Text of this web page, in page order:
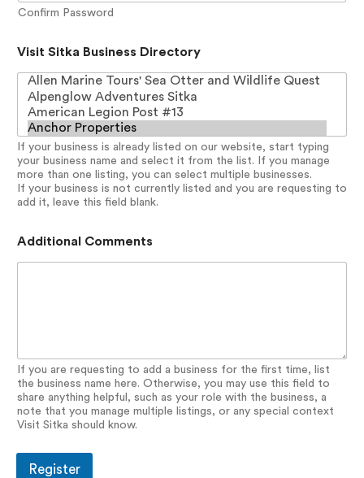
Confirm Password
a
s
r
d
N
a
m
e
i
Visit Sitka Business Directory
If your business is already listed on our website, start typing
your business name and select it from the list. If you manage
more than one listing, you can select multiple businesses.
If your business is not currently listed and you are requesting to
add it, leave this field blank.
Additional Comments
If you are requesting to add a business for the first time, list
the business name here. Otherwise, you may use this field to
share anything helpful, such as your role with the business, a
note that you manage multiple listings, or any special context
Visit Sitka should know.
Register